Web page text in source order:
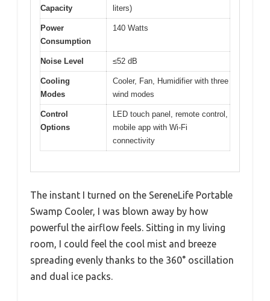
Capacity
liters)
Power
Consumption
140 Watts
Noise Level ≤52 dB
Cooling
Modes
Cooler, Fan, Humidifier with three
wind modes
Control
Options
LED touch panel, remote control,
mobile app with Wi-Fi
connectivity
The instant I turned on the SereneLife Portable
Swamp Cooler, I was blown away by how
powerful the airflow feels. Sitting in my living
room, I could feel the cool mist and breeze
spreading evenly thanks to the 360° oscillation
and dual ice packs.